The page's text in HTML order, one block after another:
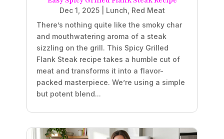
Dec 1, 2025| Lunch, Red Meat
There’s nothing quite like the smoky char
and mouthwatering aroma of a steak
sizzling on the grill. This Spicy Grilled
Flank Steak recipe takes a humble cut of
meat and transforms it into a flavor-
packed masterpiece. We’re using a simple
but potent blend...